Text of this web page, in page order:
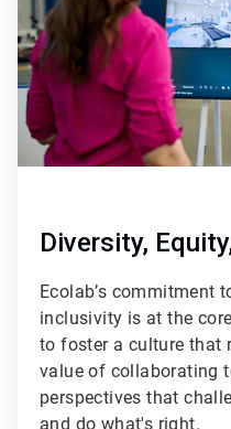
Diversity,
Ecolab’s commitment
inclusivity is at the
to foster a culture that
value of collaborating
perspectives that
and do what's right.